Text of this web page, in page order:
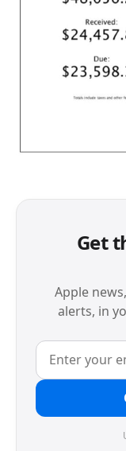
Get
Apple
alerts, in